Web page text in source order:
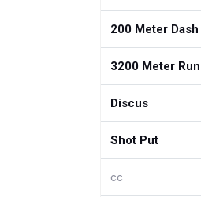
200 Meter Dash
3200 Meter Run
Discus
Shot Put
cc